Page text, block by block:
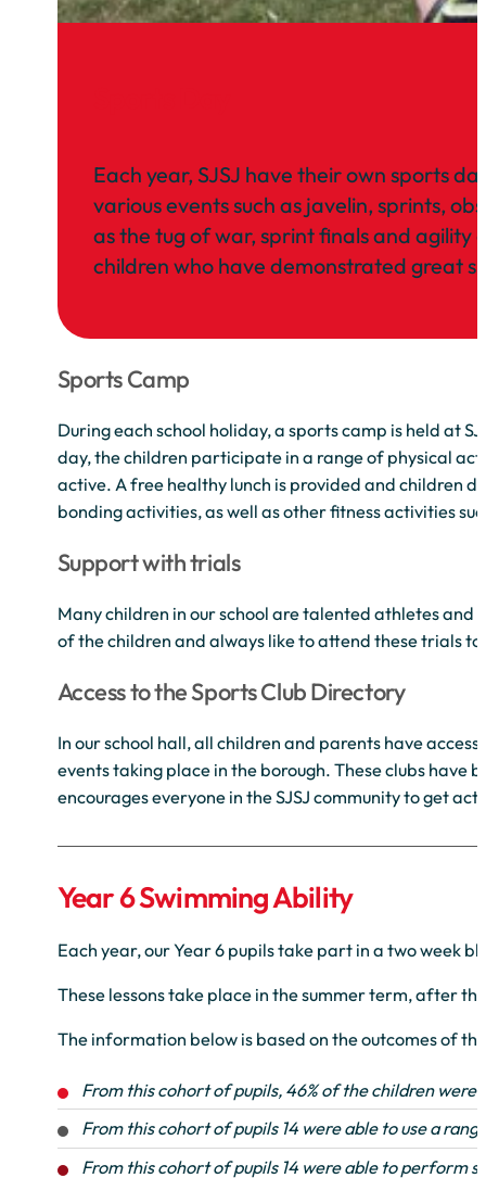
Each year, SJSJ have their own sports
various events such as javelin, sprints,
as the tug of war, sprint finals and agility
children who have demonstrated great
Sports Camp
During each school holiday, a sports camp is held at
day, the children participate in a range of physical
active. A free healthy lunch is provided and children
bonding activities, as well as other fitness activities
Support with trials
Many children in our school are talented athletes
of the children and always like to attend these trials
Access to the Sports Club Directory
In our school hall, all children and parents have
events taking place in the borough. These clubs have
encourages everyone in the SJSJ community to get
Year 6 Swimming Ability
Each year, our Year 6 pupils take part in a two week
These lessons take place in the summer term, after
The information below is based on the outcomes of
From this cohort of pupils, 46% of the children
From this cohort of pupils 14 were able to use a
From this cohort of pupils 14 were able to perform